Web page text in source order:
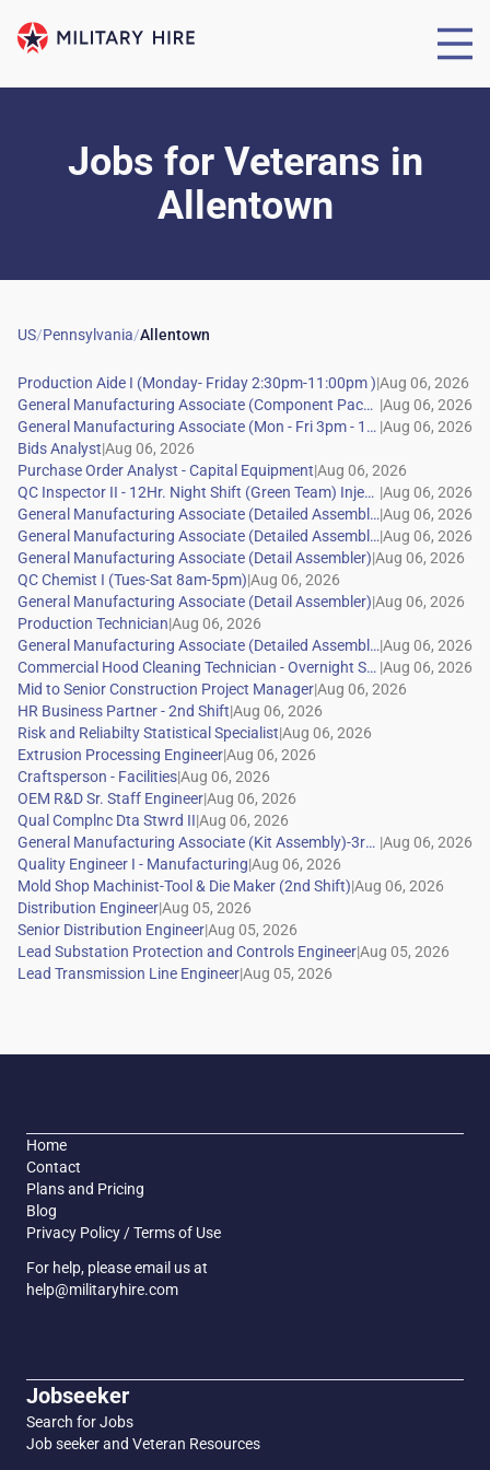
Jobs for Veterans in
Allentown
US/Pennsylvania/Allentown
|
|
|
|
|
|
|
|
|
|
|
|
|
|
|
|
|
|
|
|
|
|
|
|
|
|
|
|
Home
Contact
Plans and Pricing
Blog
Privacy Policy / Terms of Use
For help, please email us at
help@militaryhire.com
Jobseeker
Search for Jobs
Job seeker and Veteran Resources